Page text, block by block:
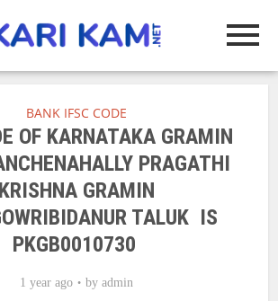
BANK IFSC CODE
OF KARNATAKA GRAMIN
PRAGATHI
KRISHNA GRAMIN
TALUK IS
PKGB0010730
1 year ago by admin